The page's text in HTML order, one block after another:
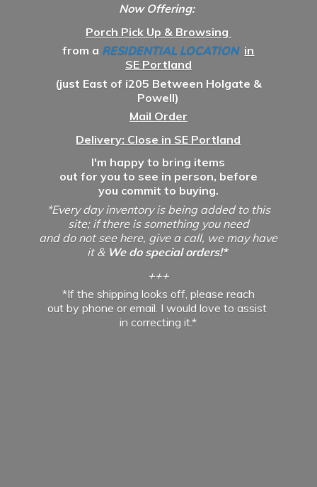
Now Offering:
Porch Pick Up & Browsing
from a RESIDENTIAL LOCATION in
SE Portland
(just East of i205 Between Holgate &
Powell)
Mail Order
Delivery: Close in SE Portland
I'm happy to bring items
out for you to see in person, before
you commit to buying.
*Every day inventory is being added to this
site; if there is something you need
and do not see here, give a call, we may have
it & We do special orders!*
+++
*If the shipping looks off, please reach
out by phone or email. I would love to assist
incorrecting it.*